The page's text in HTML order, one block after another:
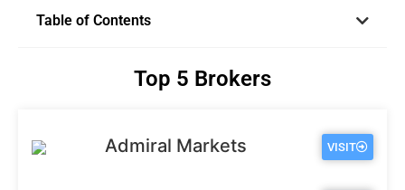
Table of Contents
Top 5 Brokers
Admiral Markets VISIT